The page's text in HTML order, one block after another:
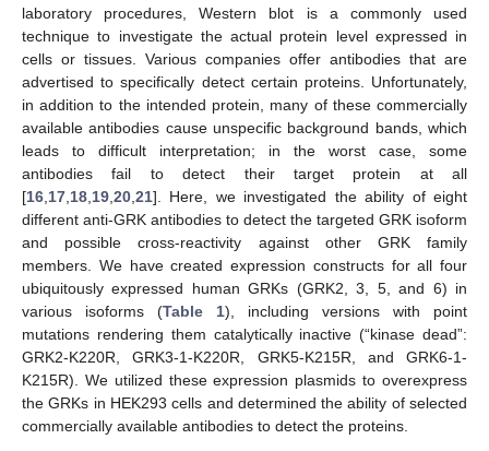
laboratory procedures, Western blot is a commonly used
technique to investigate the actual protein level expressed in
cells or tissues. Various companies offer antibodies that are
advertised to specifically detect certain proteins. Unfortunately,
in addition to the intended protein, many of these commercially
available antibodies cause unspecific background bands, which
leads to difficult interpretation; in the worst case, some
antibodies fail to detect their target protein at all
[16 17 18 19 20 21]. Here, we investigated the ability of eight
different anti-GRK antibodies to detect the targeted GRK isoform
and possible cross-reactivity against other GRK family
members. We have created expression constructs for all four
ubiquitously expressed human GRKs (GRK2, 3, 5, and 6) in
various isoforms (Table 1), including versions with point
mutations rendering them catalytically inactive (“kinase dead”:
GRK2-K220R, GRK3-1-K220R, GRK5-K215R, and GRK6-1-
K215R). We utilized these expression plasmids to overexpress
the GRKs in HEK293 cells and determined the ability of selected
commercially available antibodies to detect the proteins.